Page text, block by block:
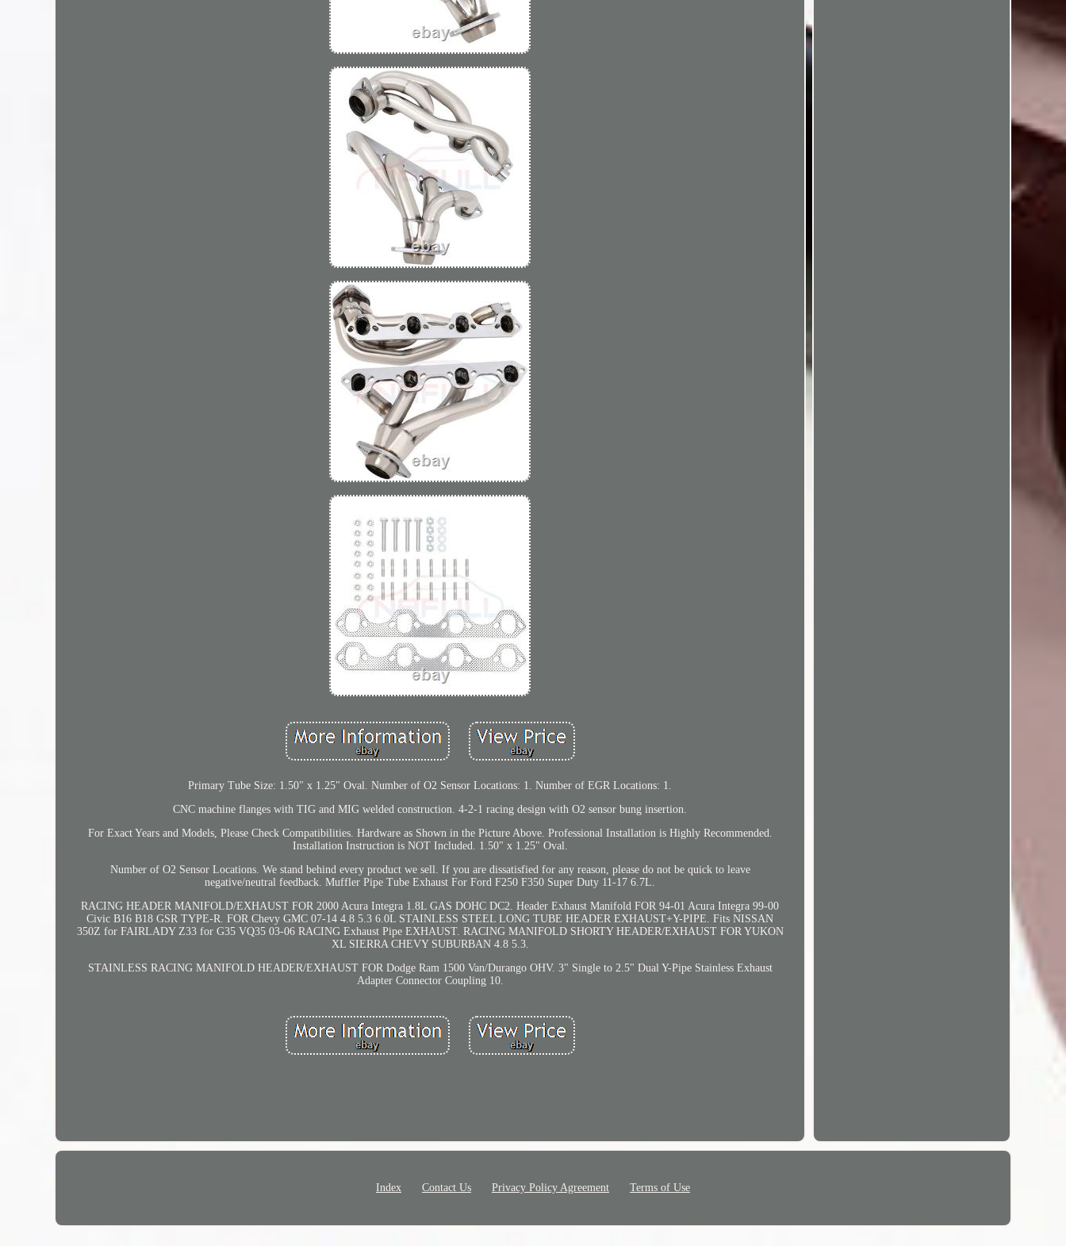
Primary Tube Size: 1.50" x 1.25" Oval. Number of O2 Sensor Locations: 1. Number of EGR Locations: 1.
CNC machine flanges with TIG and MIG welded construction. 4-2-1 racing design with O2 sensor bung insertion.
For Exact Years and Models, Please Check Compatibilities. Hardware as Shown in the Picture Above. Professional Installation is Highly Recommended.
Installation Instruction is NOT Included. 1.50" x 1.25" Oval.
Number of O2 Sensor Locations. We stand behind every product we sell. If you are dissatisfied for any reason, please do not be quick to leave
negative/neutral feedback. Muffler Pipe Tube Exhaust For Ford F250 F350 Super Duty 11-17 6.7L.
RACING HEADER MANIFOLD/EXHAUST FOR 2000 Acura Integra 1.8L GAS DOHC DC2. Header Exhaust Manifold FOR 94-01 Acura Integra 99-00
Civic B16 B18 GSR TYPE-R. FOR Chevy GMC 07-14 4.8 5.3 6.0L STAINLESS STEEL LONG TUBE HEADER EXHAUST+Y-PIPE. Fits NISSAN
350Z for FAIRLADY Z33 for G35 VQ35 03-06 RACING Exhaust Pipe EXHAUST. RACING MANIFOLD SHORTY HEADER/EXHAUST FOR YUKON
XL SIERRA CHEVY SUBURBAN 4.8 5.3.
STAINLESS RACING MANIFOLD HEADER/EXHAUST FOR Dodge Ram 1500 Van/Durango OHV. 3" Single to 2.5" Dual Y-Pipe Stainless Exhaust
Adapter Connector Coupling 10.
Index Contact Us Privacy Policy Agreement Terms of Use